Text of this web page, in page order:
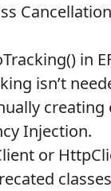
in
isn’t
creating
Injection.
or